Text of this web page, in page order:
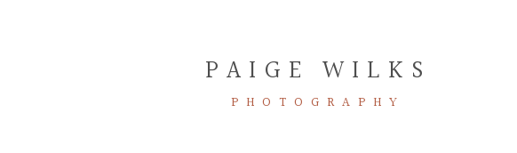
PAIGE WILKS
PHOTOGRAPHY